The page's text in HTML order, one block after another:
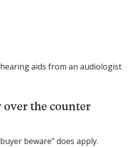
aids from an audiologist
over the counter
beware” does apply.